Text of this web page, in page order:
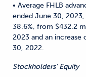
• Average FHLB
ended June 30,
38.6%, from $432.2
2023 and an
30, 2022.
Stockholders’ Equity